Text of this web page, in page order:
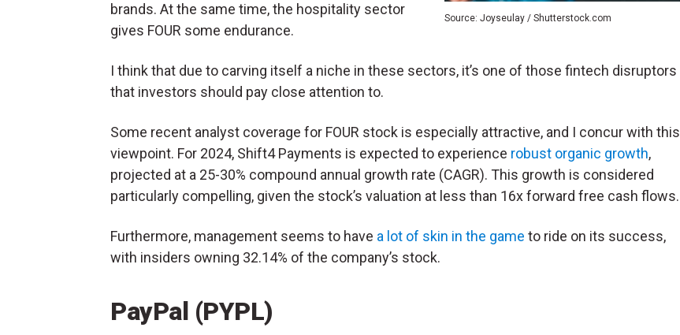
Source: Joyseulay / Shutterstock.com
brands. At the same time, the hospitality sector
gives FOUR some endurance.
I think that due to carving itself a niche in these sectors, it’s one of those fintech disruptors
that investors should pay close attention to.
Some recent analyst coverage for FOUR stock is especially attractive, and I concur with this
viewpoint. For 2024, Shift4 Payments is expected to experience robust organic growth,
projected at a 25-30% compound annual growth rate (CAGR). This growth is considered
particularly compelling, given the stock’s valuation at less than 16x forward free cash flows.
Furthermore, management seems to have a lot of skin in the game to ride on its success,
with insiders owning 32.14% of the company’s stock.
PayPal (PYPL)